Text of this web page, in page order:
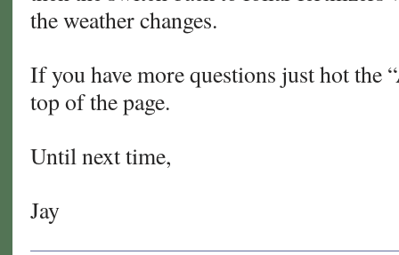
the weather changes.
If you have more questions just hot the
top of the page.
Until next time,
Jay